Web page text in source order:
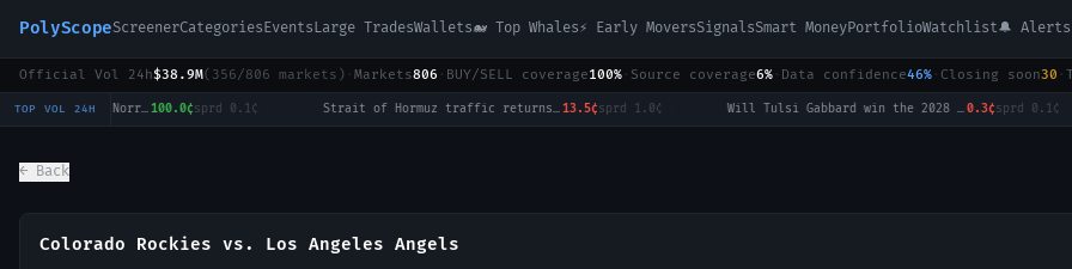
PolyScopeScreenerCategoriesEventsLarge TradesWallets🐋 Top Whales⚡ Early MoversSignalsSmart MoneyPortfolioWatchlist🔔 Alerts
Official Vol 24h$38.9M( 356/806 markets) · Markets806 · BUY/SELL coverage100% · Source coverage6% · Data confidence46% · Closing soon30 ·
TOP VOL 24H National Bank Open: Cameron Norrie vs Alex de Minaur100.0¢sprd0.1¢ · Strait of Hormuz traffic returns to normal by August 31?13.5¢sprd1.0¢ · Will Tulsi Gabbard win the 2028 US Presidential Election?0.3¢sprd0.1¢ ·
← Back
Colorado Rockies vs. Los Angeles Angels